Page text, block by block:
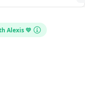
Alexis 💛